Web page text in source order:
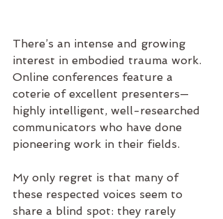
There’s an intense and growing
interest in embodied trauma work.
Online conferences feature a
coterie of excellent presenters—
highly intelligent, well-researched
communicators who have done
pioneering work in their fields.
My only regret is that many of
these respected voices seem to
share a blind spot: they rarely